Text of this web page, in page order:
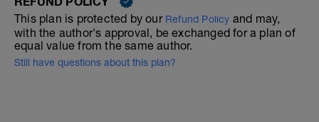
This plan is protected by our Refund Policy and may,
with the author's approval, be exchanged for a plan of
equal value from the same author.
Still have questions about this plan?